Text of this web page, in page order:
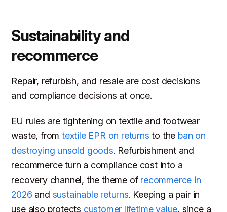
Sustainability and
recommerce
Repair, refurbish, and resale are cost decisions
and compliance decisions at once.
EU rules are tightening on textile and footwear
waste, fromtextile EPR on returns to the ban on
destroying unsold goods. Refurbishment and
recommerce turn a compliance cost into a
recovery channel, the theme of recommerce in
2026 and sustainable returns. Keeping a pair in
use also protects customer lifetime value, since a